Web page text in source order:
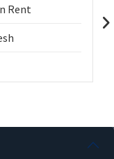
Rent